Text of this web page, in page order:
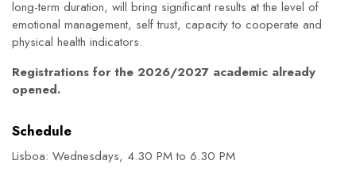
long-term duration, will bring significant results at the level of
emotional management, self trust, capacity to cooperate and
physical health indicators.
Registrations for the 2026/2027 academic already
opened.
Schedule
Lisboa: Wednesdays, 4.30 PM to 6.30 PM